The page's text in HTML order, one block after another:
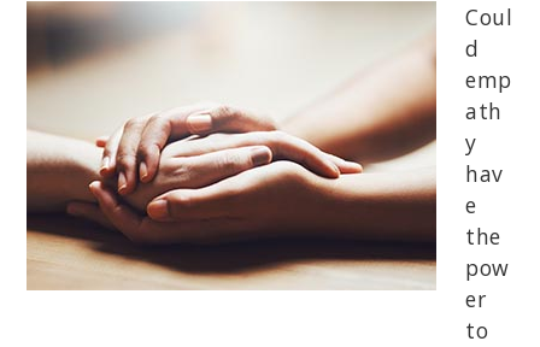
Coul
d
emp
ath
y
hav
e
the
pow
er
to